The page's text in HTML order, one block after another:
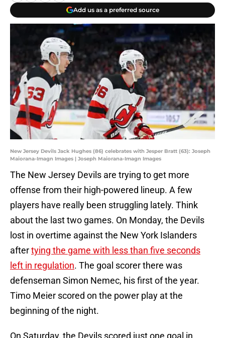
Add us as a preferred source
New Jersey Devils Jack Hughes (86) celebrates with Jesper Bratt (63): Joseph
Maiorana-Imagn Images | Joseph Maiorana-Imagn Images
The New Jersey Devils are trying to get more
offense from their high-powered lineup. A few
players have really been struggling lately. Think
about the last two games. On Monday, the Devils
lost in overtime against the New York Islanders
aftertying the game with less than five seconds
left in regulation. The goal scorer there was
defenseman Simon Nemec, his first of the year.
Timo Meier scored on the power play at the
beginning of the night.
On Saturday, the Devils scored just one goal in